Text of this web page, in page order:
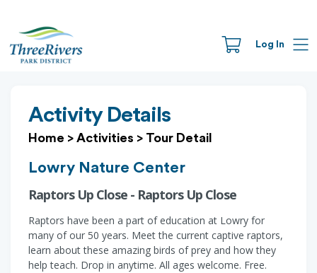
Log In
Activity Details
Home > Activities > Tour Detail
Lowry Nature Center
Raptors Up Close - Raptors Up Close
Raptors have been a part of education at Lowry for
many of our 50 years. Meet the current captive raptors,
learn about these amazing birds of prey and how they
help teach. Drop in anytime. All ages welcome. Free.